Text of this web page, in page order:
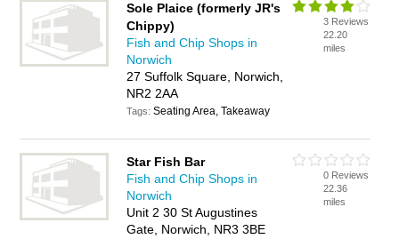
Sole Plaice (formerly JR's
Chippy)
Fish and Chip Shops in
Norwich
27 Suffolk Square, Norwich,
NR2 2AA
Tags:Seating Area, Takeaway
3 Reviews
22.20
miles
Star Fish Bar
Fish and Chip Shops in
Norwich
Unit 2 30 St Augustines
Gate, Norwich, NR3 3BE
0 Reviews
22.36
miles